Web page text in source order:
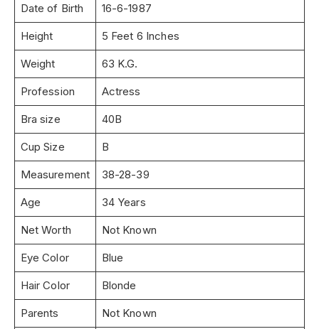
Date of Birth 16-6-1987
Height 5 Feet 6 Inches
Weight 63 K.G.
Profession Actress
Bra size 40B
Cup Size B
Measurement 38-28-39
Age 34 Years
Net Worth Not Known
Eye Color Blue
Hair Color Blonde
Parents Not Known